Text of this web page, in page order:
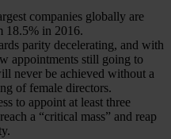
companies globally are
18.5% in 2016.
parity decelerating, and with
appointments still going to
never be achieved without a
of female directors.
to appoint at least three
a “critical mass” and reap